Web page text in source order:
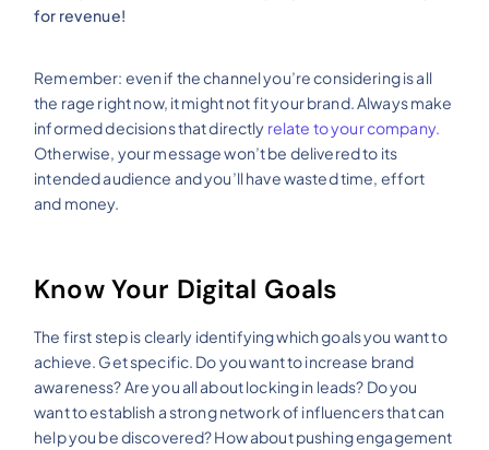
for revenue!
Remember: even if the channel you’re considering is all
the rage right now, it might not fit your brand. Always make
informed decisions that directly relate to your company.
Otherwise, your message won’t be delivered to its
intended audience and you’ll have wasted time, effort
and money.
Know Your Digital Goals
The first step is clearly identifying which goals you want to
achieve. Get specific. Do you want to increase brand
awareness? Are you all about locking in leads? Do you
want to establish a strong network of influencers that can
help you be discovered? How about pushing engagement